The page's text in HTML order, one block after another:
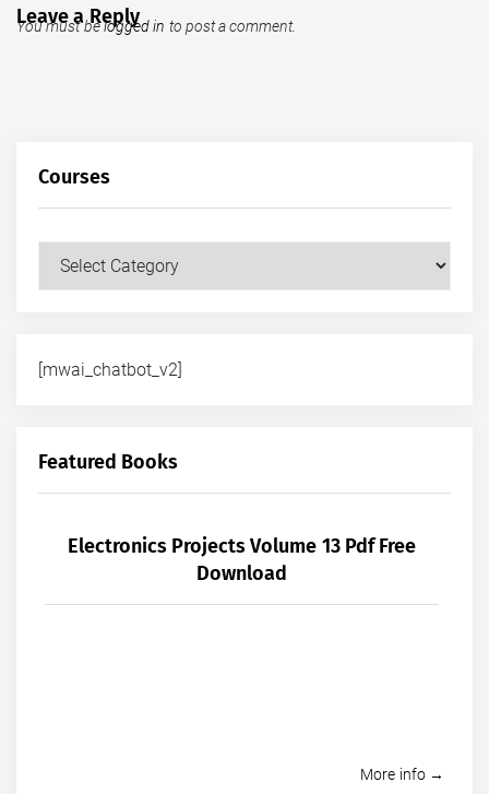
Leave a Reply
You must belogged in to post a comment.
Courses
[mwai_chatbot_v2]
Featured Books
Electronics Projects Volume 13 Pdf Free
Download
More info →